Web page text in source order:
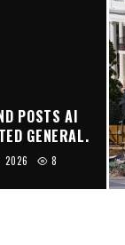
POSTS AI
GENERAL.
2026 8